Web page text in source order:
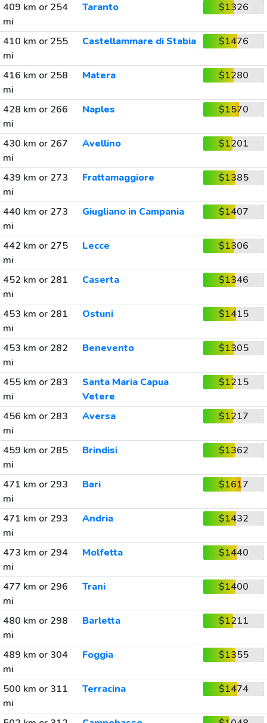
409 km or 254
mi
Taranto $1326
410 km or 255
mi
Castellammare di Stabia $1476
416 km or 258
mi
Matera $1280
428 km or 266
mi
Naples $1570
430 km or 267
mi
Avellino $1201
439 km or 273
mi
Frattamaggiore $1385
440 km or 273
mi
Giugliano in Campania $1407
442 km or 275
mi
Lecce $1306
452 km or 281
mi
Caserta $1346
453 km or 281
mi
Ostuni $1415
453 km or 282
mi
Benevento $1305
455 km or 283
mi
Santa Maria Capua
Vetere
$1215
456 km or 283
mi
Aversa $1217
459 km or 285
mi
Brindisi $1362
471 km or 293
mi
Bari $1617
471 km or 293
mi
Andria $1432
473 km or 294
mi
Molfetta $1440
477 km or 296
mi
Trani $1400
480 km or 298
mi
Barletta $1211
489 km or 304
mi
Foggia $1355
500 km or 311
mi
Terracina $1474